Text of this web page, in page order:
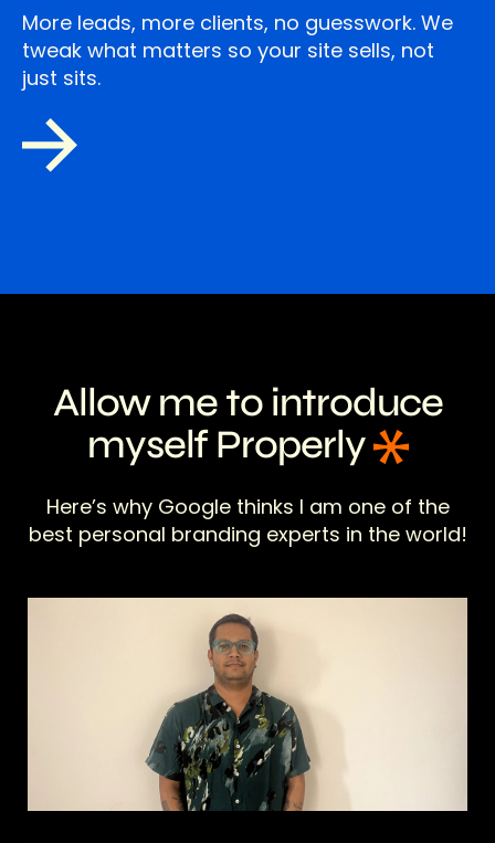
More leads, more clients, no guesswork. We
tweak what matters so your site sells, not
just sits.
Allow me to introduce
myself Properly
Here’s why Google thinks I am one of the
best personal branding experts in the world!